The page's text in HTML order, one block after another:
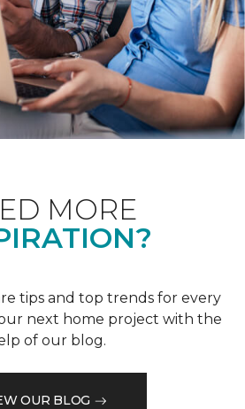
MORE
tips and top trends for every
next home project with the
of our blog.
OUR BLOG